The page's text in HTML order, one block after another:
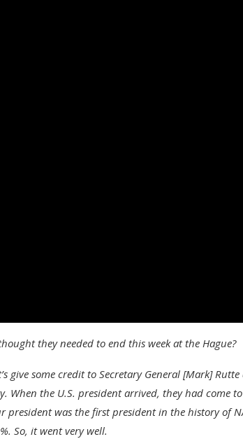
they needed to end this week at the Hague?
give some credit to Secretary General [Mark]
When the U.S. president arrived, they had come
president was the first president in the history of
So, it went very well.